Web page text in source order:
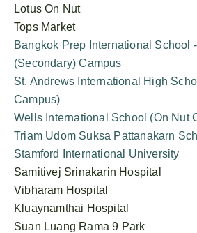
Lotus On Nut
Tops Market
Bangkok Prep International School
(Secondary) Campus
St. Andrews International High
Campus)
Wells International School (On Nut
Triam Udom Suksa Pattanakarn
Stamford International University
Samitivej Srinakarin Hospital
Vibharam Hospital
Kluaynamthai Hospital
Suan Luang Rama 9 Park